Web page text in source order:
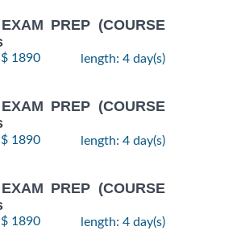
PREP (COURSE
1890 length: 4 day(s)
PREP (COURSE
1890 length: 4 day(s)
PREP (COURSE
1890 length: 4 day(s)